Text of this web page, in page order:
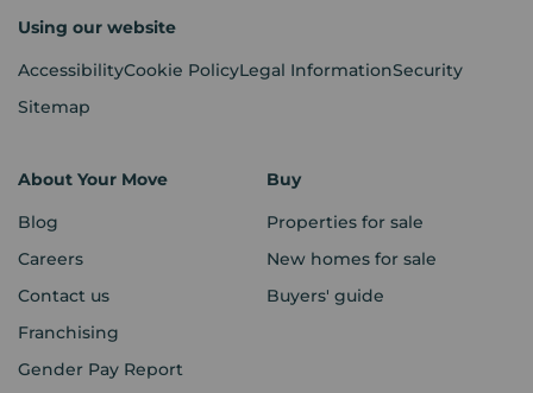
Using our website
AccessibilityCookie PolicyLegal InformationSecurity
Sitemap
About Your Move
Blog
Careers
Contact us
Franchising
Gender Pay Report
Buy
Properties for sale
New homes for sale
Buyers' guide